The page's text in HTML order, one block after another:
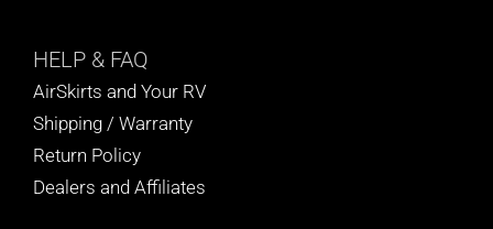
HELP & FAQ
AirSkirts and Your RV
Shipping / Warranty
Return Policy
Dealers and Affiliates